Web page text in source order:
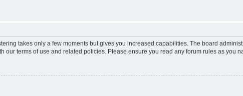
takes only a few moments but gives you increased capabilities. The board
our terms of use and related policies. Please ensure you read any forum rules as you